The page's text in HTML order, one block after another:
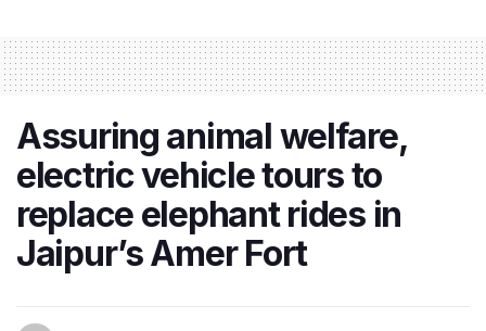
Assuring animal welfare,
electric vehicle tours to
replace elephant rides in
Jaipur’s Amer Fort